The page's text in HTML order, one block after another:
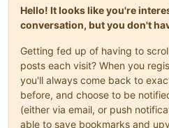
Hello! It looks like you're
conversation, but you don't
Getting fed up of having to
posts each visit? When you
you'll always come back to
before, and choose to be
(either via email, or push
able to save bookmarks and